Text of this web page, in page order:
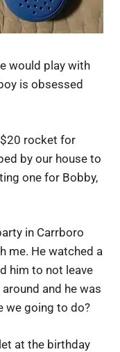
would play with
is obsessed
rocket for
by our house to
one for Bobby,
in Carrboro
me. He watched a
him to not leave
and he was
we going to do?
at the birthday